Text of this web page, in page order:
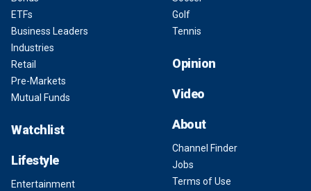
ETFs
Business Leaders
Industries
Retail
Pre-Markets
Mutual Funds
Watchlist
Lifestyle
Entertainment
Golf
Tennis
Opinion
Video
About
Channel Finder
Jobs
Terms of Use